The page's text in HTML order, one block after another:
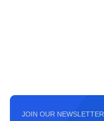
JOIN OUR NEWSLETTER